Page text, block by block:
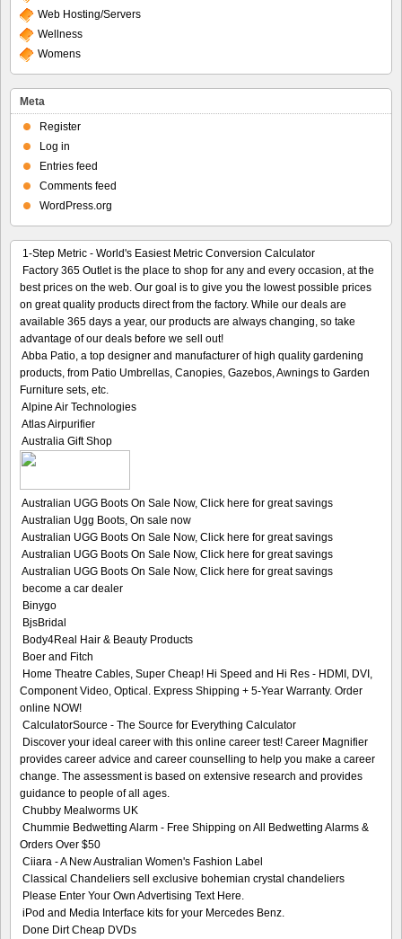
Web Hosting/Servers
Wellness
Womens
Meta
Register
Log in
Entries feed
Comments feed
WordPress.org
1-Step Metric - World's Easiest Metric Conversion Calculator
Factory 365 Outlet is the place to shop for any and every occasion, at the
best prices on the web. Our goal is to give you the lowest possible prices
on great quality products direct from the factory. While our deals are
available 365 days a year, our products are always changing, so take
advantage of our deals before we sell out!
Abba Patio, a top designer and manufacturer of high quality gardening
products, from Patio Umbrellas, Canopies, Gazebos, Awnings to Garden
Furniture sets, etc.
Alpine Air Technologies
Atlas Airpurifier
Australia Gift Shop
Australian UGG Boots On Sale Now, Click here for great savings
Australian Ugg Boots, On sale now
Australian UGG Boots On Sale Now, Click here for great savings
Australian UGG Boots On Sale Now, Click here for great savings
Australian UGG Boots On Sale Now, Click here for great savings
become a car dealer
Binygo
BjsBridal
Body4Real Hair & Beauty Products
Boer and Fitch
Home Theatre Cables, Super Cheap! Hi Speed and Hi Res - HDMI, DVI,
Component Video, Optical. Express Shipping + 5-Year Warranty. Order
online NOW!
CalculatorSource - The Source for Everything Calculator
Discover your ideal career with this online career test! Career Magnifier
provides career advice and career counselling to help you make a career
change. The assessment is based on extensive research and provides
guidance to people of all ages.
Chubby Mealworms UK
Chummie Bedwetting Alarm - Free Shipping on All Bedwetting Alarms &
Orders Over $50
Ciiara - A New Australian Women's Fashion Label
Classical Chandeliers sell exclusive bohemian crystal chandeliers
Please Enter Your Own Advertising Text Here.
iPod and Media Interface kits for your Mercedes Benz.
Done Dirt Cheap DVDs